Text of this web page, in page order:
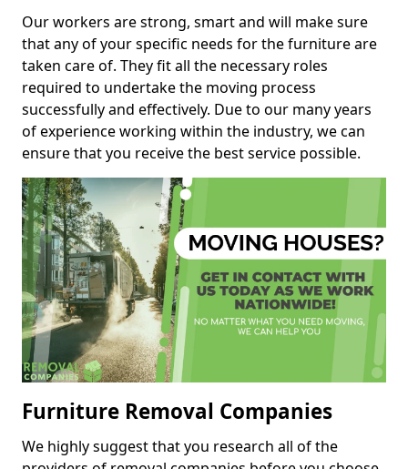
Our workers are strong, smart and will make sure
that any of your specific needs for the furniture are
taken care of. They fit all the necessary roles
required to undertake the moving process
successfully and effectively. Due to our many years
of experience working within the industry, we can
ensure that you receive the best service possible.
Furniture Removal Companies
We highly suggest that you research all of the